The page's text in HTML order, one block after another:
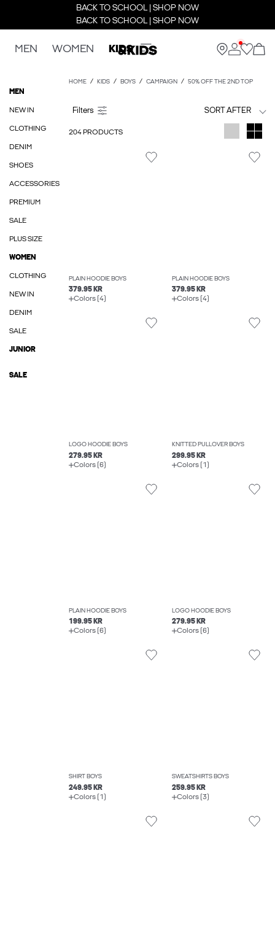
BACK TO SCHOOL | SHOP NOW
BACK TO SCHOOL | SHOP NOW
MEN WOMEN KIDS
MEN
NEW IN
CLOTHING
DENIM
SHOES
ACCESSORIES
PREMIUM
SALE
PLUS SIZE
WOMEN
CLOTHING
NEW IN
DENIM
SALE
JUNIOR
SALE
HOME KIDS BOYS CAMPAIGN 50% OFF THE 2ND TOP
SORT AFTER
204 PRODUCTS
PLAIN HOODIE BOYS
379.95 KR
Colors (4)
PLAIN HOODIE BOYS
379.95 KR
Colors (4)
LOGO HOODIE BOYS
279.95 KR
Colors (6)
KNITTED PULLOVER BOYS
299.95 KR
Colors (1)
PLAIN HOODIE BOYS
199.95 KR
Colors (6)
LOGO HOODIE BOYS
279.95 KR
Colors (6)
SHIRT BOYS
249.95 KR
Colors (1)
SWEATSHIRTS BOYS
259.95 KR
Colors (3)